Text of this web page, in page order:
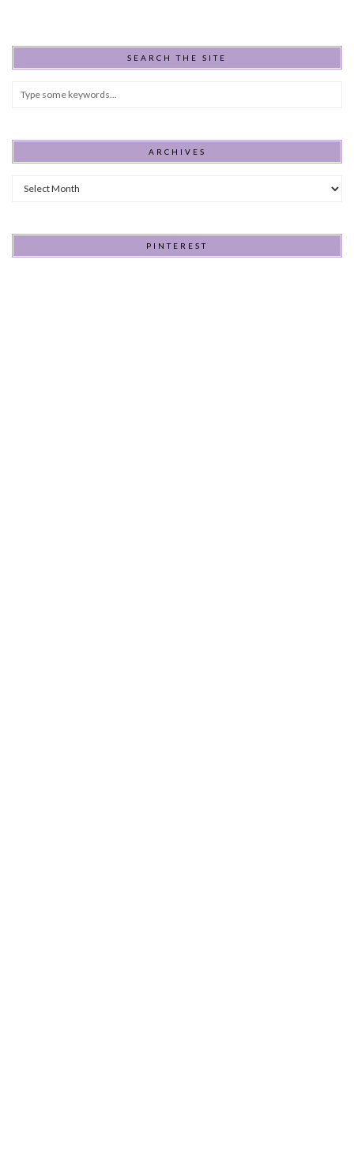
SEARCH THE SITE
ARCHIVES
Archives
PINTEREST